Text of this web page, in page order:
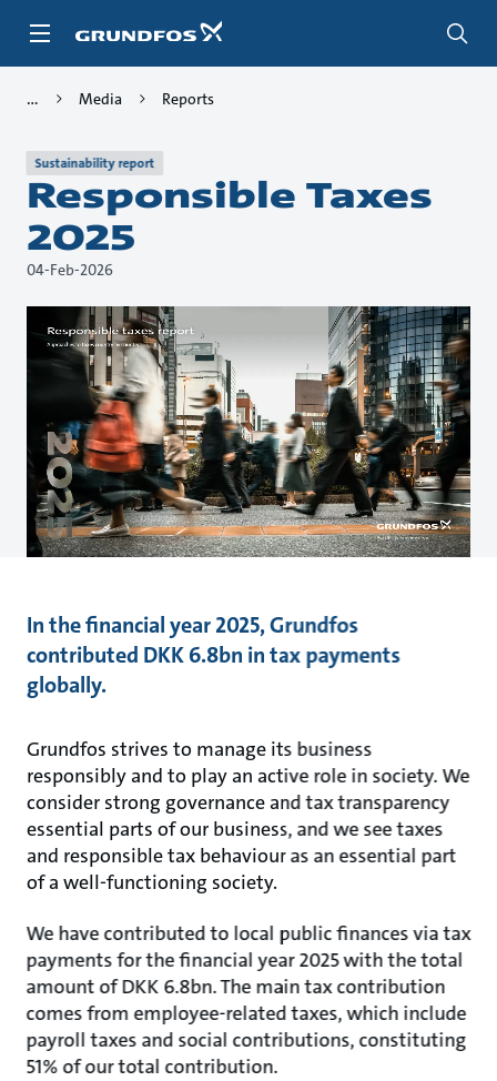
Media Reports
Sustainability report
Responsible Taxes
2025
04-Feb-2026
In the financial year 2025, Grundfos
contributed DKK 6.8bn in tax payments
globally.
Grundfos strives to manage its business
responsibly and to play an active role in society. We
consider strong governance and tax transparency
essential parts of our business, and we see taxes
and responsible tax behaviour as an essential part
of a well-functioning society.
We have contributed to local public finances via tax
payments for the financial year 2025 with the total
amount of DKK 6.8bn. The main tax contribution
comes from employee-related taxes, which include
payroll taxes and social contributions, constituting
51% of our total contribution.